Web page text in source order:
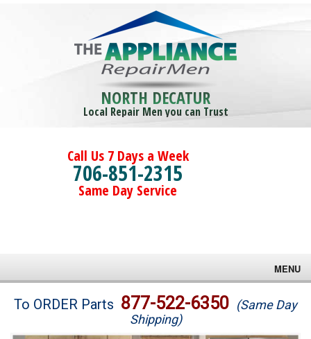
NORTH DECATUR
Local Repair Men you can Trust
Call Us 7 Days a Week
706-851-2315
Same Day Service
MENU
Brands
To ORDER Parts 877-522-6350 (Same Day
Shipping)